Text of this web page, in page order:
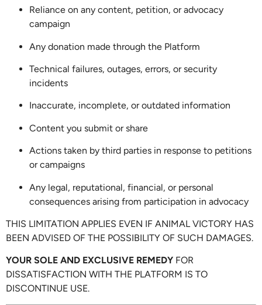
Reliance on any content, petition, or advocacy
campaign
Any donation made through the Platform
Technical failures, outages, errors, or security
incidents
Inaccurate, incomplete, or outdated information
Content you submit or share
Actions taken by third parties in response to petitions
or campaigns
Any legal, reputational, financial, or personal
consequences arising from participation in advocacy
THIS LIMITATION APPLIES EVEN IF ANIMAL VICTORY HAS
BEEN ADVISED OF THE POSSIBILITY OF SUCH DAMAGES.
YOUR SOLE AND EXCLUSIVE REMEDY FOR
DISSATISFACTION WITH THE PLATFORM IS TO
DISCONTINUE USE.